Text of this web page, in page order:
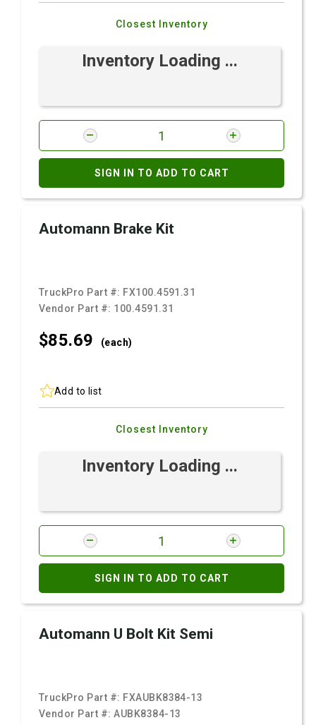
Closest Inventory
Inventory Loading ...
SIGN IN TO ADD TO CART
Automann Brake Kit
TruckPro Part #: FX100.4591.31
Vendor Part #: 100.4591.31
$85.69 (each)
Add to list
Closest Inventory
Inventory Loading ...
SIGN IN TO ADD TO CART
Automann U Bolt Kit Semi
TruckPro Part #: FXAUBK8384-13
Vendor Part #:AUBK8384-13